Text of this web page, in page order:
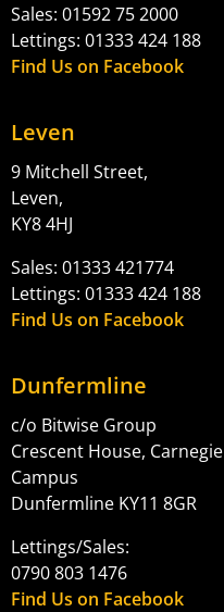
Sales: 01592 75 2000
Lettings: 01333 424 188
Find Us on Facebook
Leven
9 Mitchell Street,
Leven,
KY8 4HJ
Sales: 01333 421774
Lettings: 01333 424 188
Find Us on Facebook
Dunfermline
c/o Bitwise Group
Crescent House, Carnegie
Campus
Dunfermline KY11 8GR
Lettings/Sales:
0790 803 1476
Find Us on Facebook